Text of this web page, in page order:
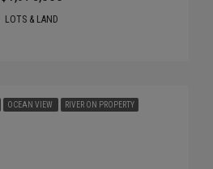
LOTS & LAND
OCEAN VIEW RIVER ON PROPERTY